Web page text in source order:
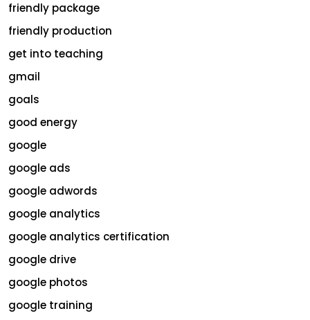
friendly package
friendly production
get into teaching
gmail
goals
good energy
google
google ads
google adwords
google analytics
google analytics certification
google drive
google photos
google training